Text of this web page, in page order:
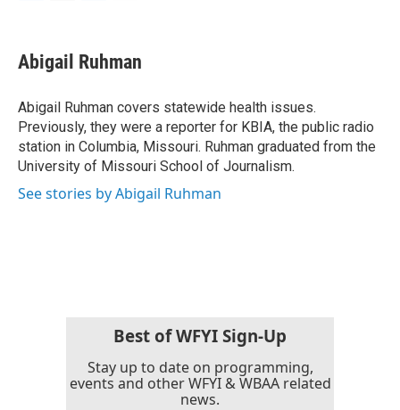
e
b
o
k
t
t
r
k
e
I
n
i
l
Abigail Ruhman
Abigail Ruhman covers statewide health issues.
Previously, they were a reporter for KBIA, the public radio
station in Columbia, Missouri. Ruhman graduated from the
University of Missouri School of Journalism.
See stories by Abigail Ruhman
Best of WFYI Sign-Up
Stay up to date on programming,
events and other WFYI & WBAA related
news.